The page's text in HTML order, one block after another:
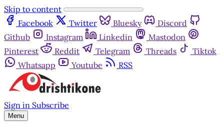
Skip to content
Facebook
Twitter Bluesky
Discord
Github
Instagram Linkedin
Mastodon
Pinterest
Reddit Telegram Threads
Tiktok
Whatsapp
Youtube RSS
Sign in Subscribe
Menu